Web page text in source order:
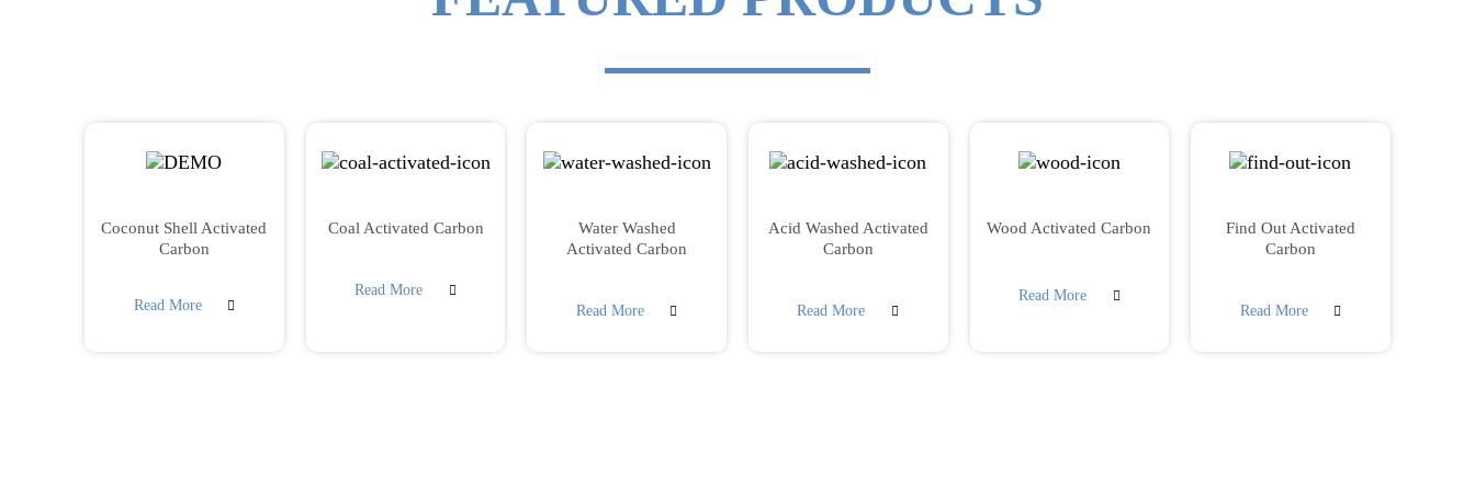
Coconut Shell Activated
Carbon
Read More
Coal Activated Carbon
Read More
Water Washed
Activated Carbon
Read More
Acid Washed Activated
Carbon
Read More
Wood Activated Carbon
Read More
Find Out Activated
Carbon
Read More